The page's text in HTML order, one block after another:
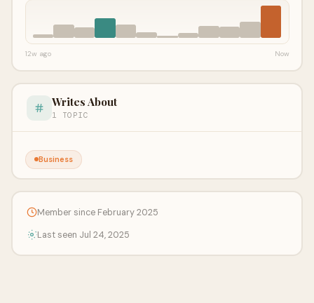
12w ago Now
Writes About
1 TOPIC
Business
Member since February 2025
Last seen Jul 24, 2025